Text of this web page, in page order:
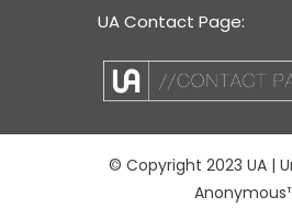
UA Contact Page:
© Copyright 2023 UA |